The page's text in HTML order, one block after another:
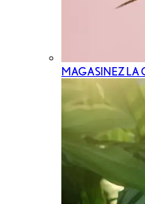
MAGASINEZ LA